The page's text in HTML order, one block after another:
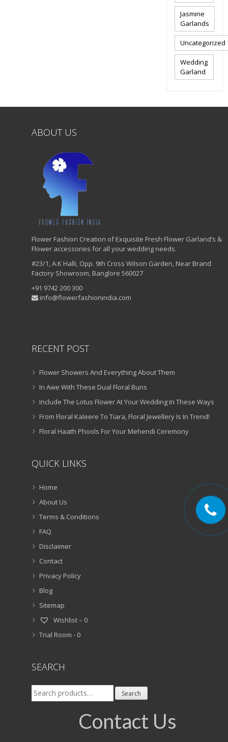
Jasmine
Garlands
Uncategorized
Wedding
Garland
ABOUT US
Flower Fashion Creation of Exquisite Fresh Flower Garland’s &
Flower accessories for all your wedding needs.
#23/1, A.K Halli, Opp. 9th Cross Wilson Garden, Near Brand
Factory Showroom, Banglore 560027
+91 9742 200 300
info@flowerfashionindia.com
RECENT POST
Flower Showers And Everything About Them
In Awe With These Dual Floral Buns
Include The Lotus Flower At Your Wedding In These Ways
From Floral Kaleere To Tiara, Floral Jewellery Is In Trend!
Floral Haath Phools For Your Mehendi Ceremony
QUICK LINKS
Home
About Us
Terms & Conditions
FAQ
Disclaimer
Contact
Privacy Policy
Blog
Sitemap
Wishlist – 0
Trial Room - 0
SEARCH
Search
for:
Search
Contact Us